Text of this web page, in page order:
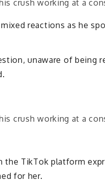
reactions as he
unaware of being
the TikTok platform
for her.